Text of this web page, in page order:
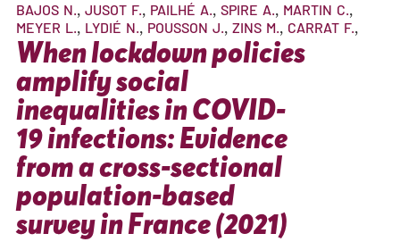
BAJOS N. JUSOT F. PAILHÉ A. SPIRE A. MARTIN C.
MEYER L. LYDIÉ N. POUSSON J. ZINS M. CARRAT F.
When lockdown policies
amplify social
inequalities in COVID-
19 infections: Evidence
from a cross-sectional
population-based
survey in France (2021)